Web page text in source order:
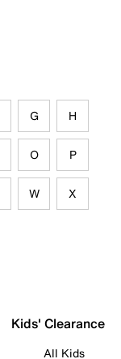
G H
O P
W X
Kids' Clearance
All Kids